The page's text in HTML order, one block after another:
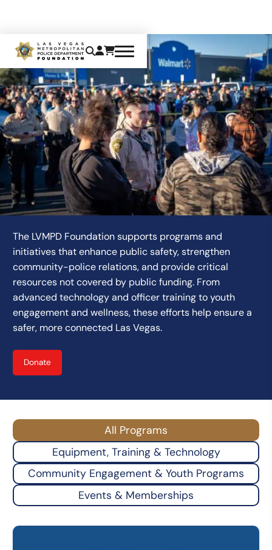
PROGRAMS WE SUPPORT
The LVMPD Foundation supports programs and
initiatives that enhance public safety, strengthen
community-police relations, and provide critical
resources not covered by public funding. From
advanced technology and officer training to youth
engagement and wellness, these efforts help ensure a
safer, more connected Las Vegas.
Donate
All Programs
Equipment, Training & Technology
Community Engagement & Youth Programs
Events & Memberships